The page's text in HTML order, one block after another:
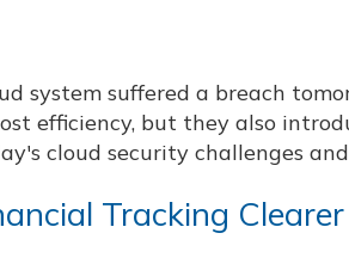
system suffered a breach
efficiency, but they also
cloud security challenges and
Tracking